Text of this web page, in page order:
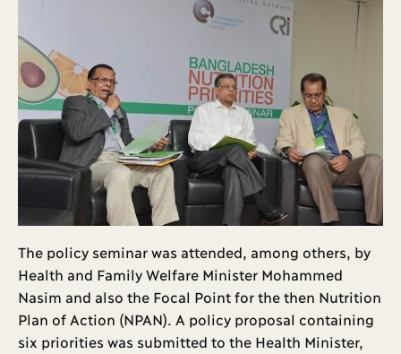
The policy seminar was attended, among others, by
Health and Family Welfare Minister Mohammed
Nasim and also the Focal Point for the then Nutrition
Plan of Action (NPAN). A policy proposal containing
six priorities was submitted to the Health Minister,